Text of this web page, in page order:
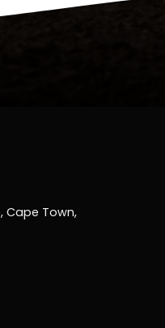
Cape Town,